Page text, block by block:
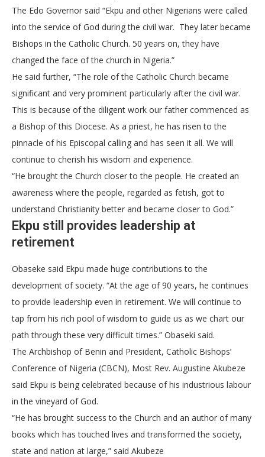
The Edo Governor said “Ekpu and other Nigerians were called
into the service of God during the civil war. They later became
Bishops in the Catholic Church. 50 years on, they have
changed the face of the church in Nigeria.”
He said further, “The role of the Catholic Church became
significant and very prominent particularly after the civil war.
This is because of the diligent work our father commenced as
a Bishop of this Diocese. As a priest, he has risen to the
pinnacle of his Episcopal calling and has seen it all. We will
continue to cherish his wisdom and experience.
“He brought the Church closer to the people. He created an
awareness where the people, regarded as fetish, got to
understand Christianity better and became closer to God.”
Ekpu still provides leadership at
retirement
Obaseke said Ekpu made huge contributions to the
development of society. “At the age of 90 years, he continues
to provide leadership even in retirement. We will continue to
tap from his rich pool of wisdom to guide us as we chart our
path through these very difficult times.” Obaseki said.
The Archbishop of Benin and President, Catholic Bishops’
Conference of Nigeria (CBCN), Most Rev. Augustine Akubeze
said Ekpu is being celebrated because of his industrious labour
in the vineyard of God.
“He has brought success to the Church and an author of many
books which has touched lives and transformed the society,
state and nation at large,” said Akubeze